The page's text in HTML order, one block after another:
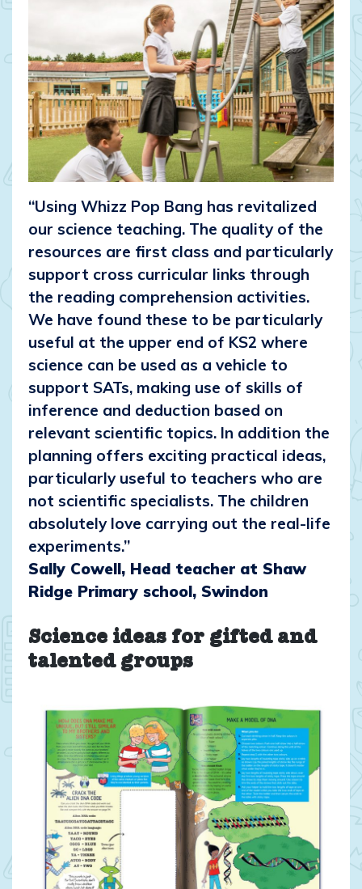
“Using Whizz Pop Bang has revitalized
our science teaching. The quality of the
resources are first class and particularly
support cross curricular links through
the reading comprehension activities.
We have found these to be particularly
useful at the upper end of KS2 where
science can be used as a vehicle to
support SATs, making use of skills of
inference and deduction based on
relevant scientific topics. In addition the
planning offers exciting practical ideas,
particularly useful to teachers who are
not scientific specialists. The children
absolutely love carrying out the real-life
experiments.”
Sally Cowell, Head teacher at Shaw
Ridge Primary school, Swindon
Science ideas for gifted and
talented groups